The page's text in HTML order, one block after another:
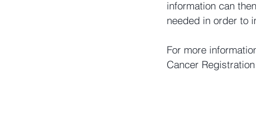
information can
needed in order to
For more
Cancer